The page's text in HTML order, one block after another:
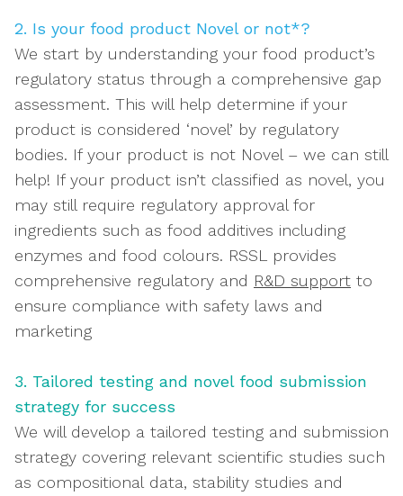
2. Is your food product Novel or not*?
We start by understanding your food product’s
regulatory status through a comprehensive gap
assessment. This will help determine if your
product is considered ‘novel’ by regulatory
bodies. If your product is not Novel – we can still
help! If your product isn’t classified as novel, you
may still require regulatory approval for
ingredients such as food additives including
enzymes and food colours. RSSL provides
comprehensive regulatory and R&D support to
ensure compliance with safety laws and
marketing
3. Tailored testing and novel food submission
strategy for success
We will develop a tailored testing and submission
strategy covering relevant scientific studies such
as compositional data, stability studies and